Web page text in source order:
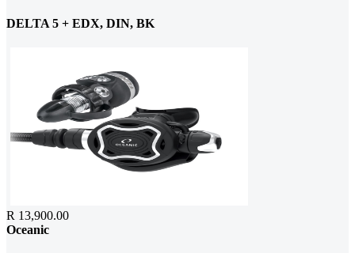
DELTA 5 + EDX, DIN, BK
R 13,900.00
Oceanic